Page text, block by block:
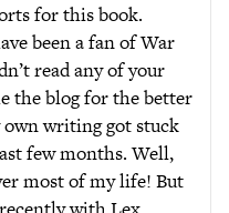
for this book.
been a fan of War
read any of your
the blog for the better
writing got stuck
few months. Well,
most of my life! But